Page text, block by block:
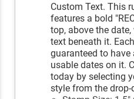
Custom Text. This
features a bold
top, above the
text beneath it.
guaranteed to
usable dates on it.
today by selecting
style from the